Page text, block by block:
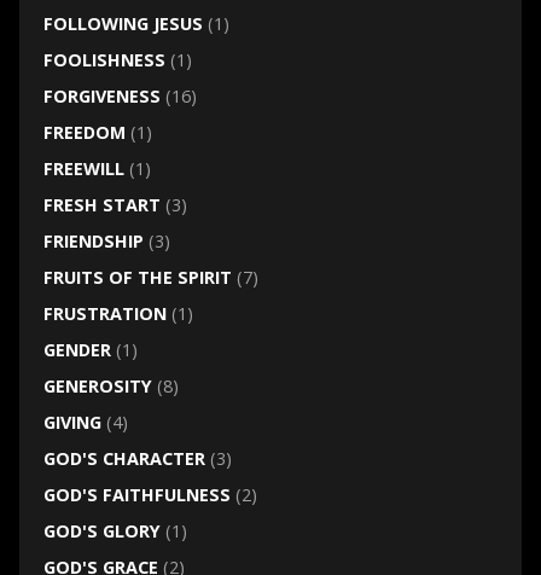
FOLLOWING JESUS (1)
FOOLISHNESS (1)
FORGIVENESS (16)
FREEDOM (1)
FREEWILL(1)
FRESH START (3)
FRIENDSHIP (3)
FRUITS OF THE SPIRIT (7)
FRUSTRATION(1)
GENDER(1)
GENEROSITY(8)
GIVING(4)
GOD'S CHARACTER(3)
GOD'S FAITHFULNESS (2)
GOD'S GLORY(1)
GOD'S GRACE (2)